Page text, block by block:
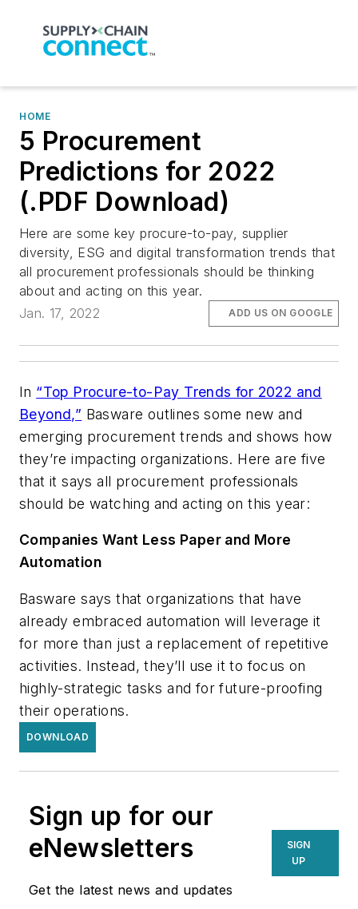
HOME
5 Procurement
Predictions for 2022
(.PDF Download)
Here are some key procure-to-pay, supplier
diversity, ESG and digital transformation trends that
all procurement professionals should be thinking
about and acting on this year.
Jan. 17, 2022
ADD US ON GOOGLE
In “Top Procure-to-Pay Trends for 2022 and
Beyond,” Basware outlines some new and
emerging procurement trends and shows how
they’re impacting organizations. Here are five
that it says all procurement professionals
should be watching and acting on this year:
Companies Want Less Paper and More
Automation
Basware says that organizations that have
already embraced automation will leverage it
for more than just a replacement of repetitive
activities. Instead, they’ll use it to focus on
highly-strategic tasks and for future-proofing
their operations.
DOWNLOAD
Sign up for our
eNewsletters
Get the latest news and updates
SIGN
UP